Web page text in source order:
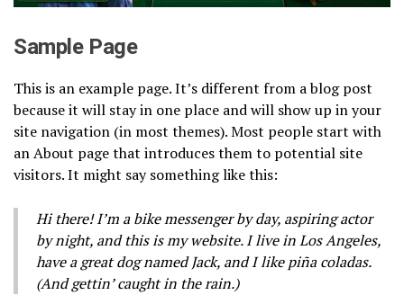
Sample Page
This is an example page. It’s different from a blog post
because it will stay in one place and will show up in your
site navigation (in most themes). Most people start with
an About page that introduces them to potential site
visitors. It might say something like this:
Hi there! I’m a bike messenger by day, aspiring actor
by night, and this is my website. I live in Los Angeles,
have a great dog named Jack, and I like piña coladas.
(And gettin’ caught in the rain.)